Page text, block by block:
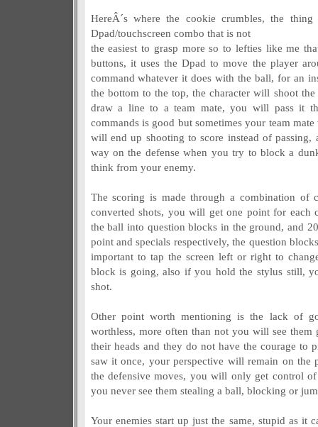
HereÂ´s where the cookie crumbles, the
Dpad/touchscreen combo that is not
the easiest to grasp more so to lefties like me
buttons, it uses the Dpad to move the player
command whatever it does with the ball, for an
the bottom to the top, the character will shoot
draw a line to a team mate, you will pass it
commands is good but sometimes your team
will end up shooting to score instead of passing,
way on the defense when you try to block a
think from your enemy.
The scoring is made through a combination of
converted shots, you will get one point for each
the ball into question blocks in the ground, and
point and specials respectively, the question
important to tap the screen left or right to
block is going, also if you hold the stylus still,
shot.
Other point worth mentioning is the lack of
worthless, more often than not you will see them
their heads and they do not have the courage
saw it once, your perspective will remain on the
the defensive moves, you will only get control
you never see them stealing a ball, blocking or
Your enemies start up just the same, stupid as it